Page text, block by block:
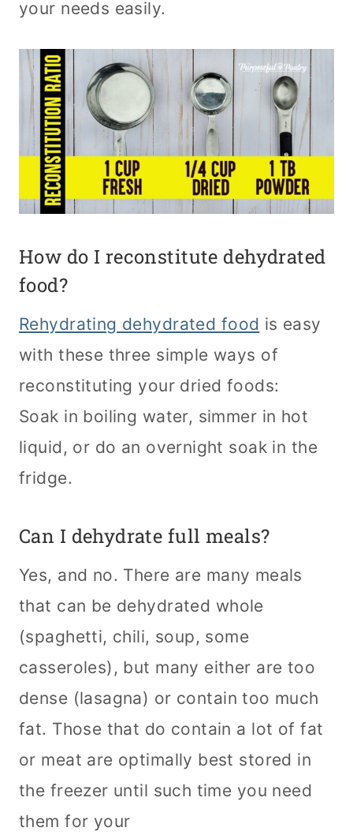
your needs easily.
How do I reconstitute dehydrated
food?
Rehydrating dehydrated food is easy
with these three simple ways of
reconstituting your dried foods:
Soak in boiling water, simmer in hot
liquid, or do an overnight soak in the
fridge.
Can I dehydrate full meals?
Yes, and no. There are many meals
that can be dehydrated whole
(spaghetti, chili, soup, some
casseroles), but many either are too
dense (lasagna) or contain too much
fat. Those that do contain a lot of fat
or meat are optimally best stored in
the freezer until such time you need
them for your